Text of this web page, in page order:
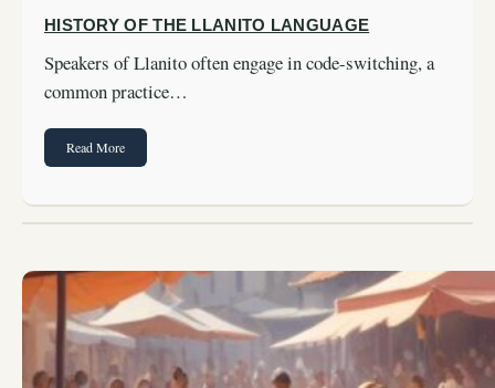
HISTORY OF THE LLANITO LANGUAGE
Speakers of Llanito often engage in code-switching, a
common practice…
Read More